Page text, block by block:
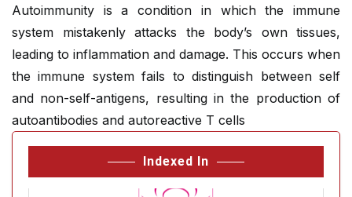
Autoimmunity is a condition in which the immune
system mistakenly attacks the body’s own tissues,
leading to inflammation and damage. This occurs when
the immune system fails to distinguish between self
and non-self-antigens, resulting in the production of
autoantibodies and autoreactive T cells
Indexed In